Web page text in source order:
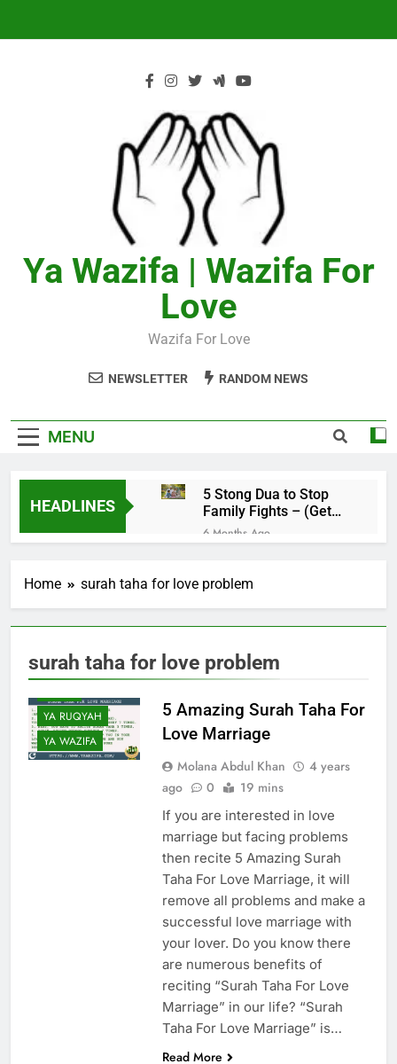
Ya Wazifa | Wazifa For
Love
Wazifa For Love
NEWSLETTER RANDOM NEWS
MENU
HEADLINES
5 Stong Dua to Stop
Family Fights – (Get
Rid of Family
Problems)
6 Months Ago
(Remove Jinn from
6 Months Ago
5 Ultimate Dua for
Hardships in Life – For
Difficult, & Obstacles
5 Miracle Dua to Make
Badly – (Someone
Realise Your
Importance)
6 Months Ago
4 Strong Ya Muqallibal
Qulub Dua For Love –
(Make Someone Love
You Forever)
6 Months Ago
3 Working Dua to
Husband And Wife –
(Increase Love In
Husband Heart)
6 Months Ago
Home surah taha for love problem
surah taha for love problem
YA DUA
YA RUQYAH
YA WAZIFA
5 Amazing Surah Taha For
Love Marriage
Molana Abdul Khan
4 years
ago
0 19 mins
If you are interested in love
marriage but facing problems
then recite 5 Amazing Surah
Taha For Love Marriage, it will
remove all problems and make a
successful love marriage with
your lover. Do you know there
are numerous benefits of
reciting “Surah Taha For Love
Marriage” in our life? “Surah
Taha For Love Marriage” is…
Read More